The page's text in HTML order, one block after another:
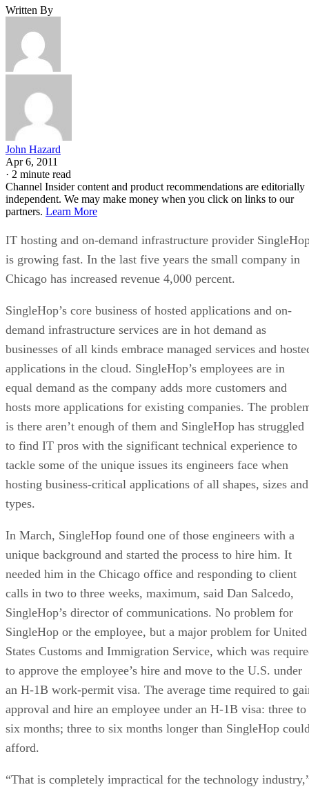
Written By
John Hazard
Apr 6, 2011
· 2 minute read
Channel Insider content and product recommendations are editorially
independent. We may make money when you click on links to our
partners. Learn More
IT hosting and on-demand infrastructure provider
is growing fast. In the last five years the small company in
Chicago has increased revenue 4,000 percent.
SingleHop’s core business of hosted applications and on-
demand infrastructure services are in hot demand as
businesses of all kinds embrace managed services and
applications in the cloud. SingleHop’s employees are in
equal demand as the company adds more customers and
hosts more applications for existing companies. The
is there aren’t enough of them and SingleHop has struggled
to find IT pros with the significant technical experience to
tackle some of the unique issues its engineers face when
hosting business-critical applications of all shapes, sizes and
types.
In March, SingleHop found one of those engineers with a
unique background and started the process to hire him. It
needed him in the Chicago office and responding to client
calls in two to three weeks, maximum, said Dan Salcedo,
SingleHop’s director of communications. No problem for
SingleHop or the employee, but a major problem for United
States Customs and Immigration Service, which was
to approve the employee’s hire and move to the U.S. under
an H-1B work-permit visa. The average time required to
approval and hire an employee under an H-1B visa: three to
six months; three to six months longer than SingleHop
afford.
“That is completely impractical for the technology